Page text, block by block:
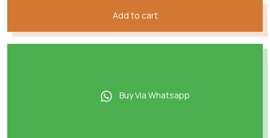
Add to cart
Buy Via Whatsapp